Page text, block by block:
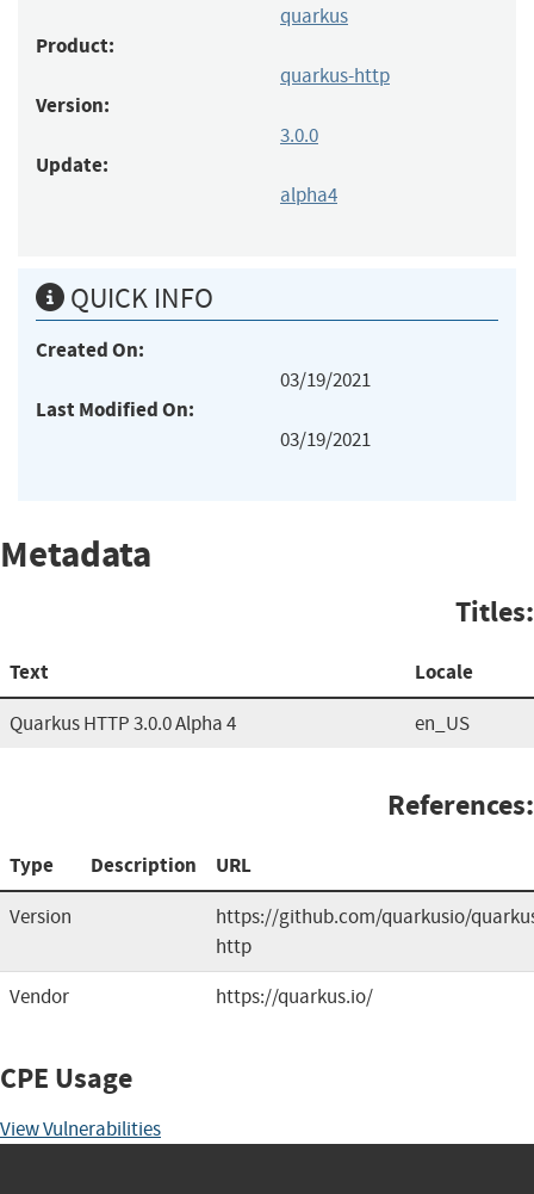
quarkus
Product:
quarkus-http
Version:
3.0.0
Update:
alpha4
QUICK INFO
Created On:
03/19/2021
Last Modified On:
03/19/2021
Metadata
Titles:
Text Locale
Quarkus HTTP 3.0.0 Alpha 4 en_US
References:
Type Description URL
Version
https://github.com/quarkusio/
http
Vendor
https://quarkus.io/
CPE Usage
View Vulnerabilities